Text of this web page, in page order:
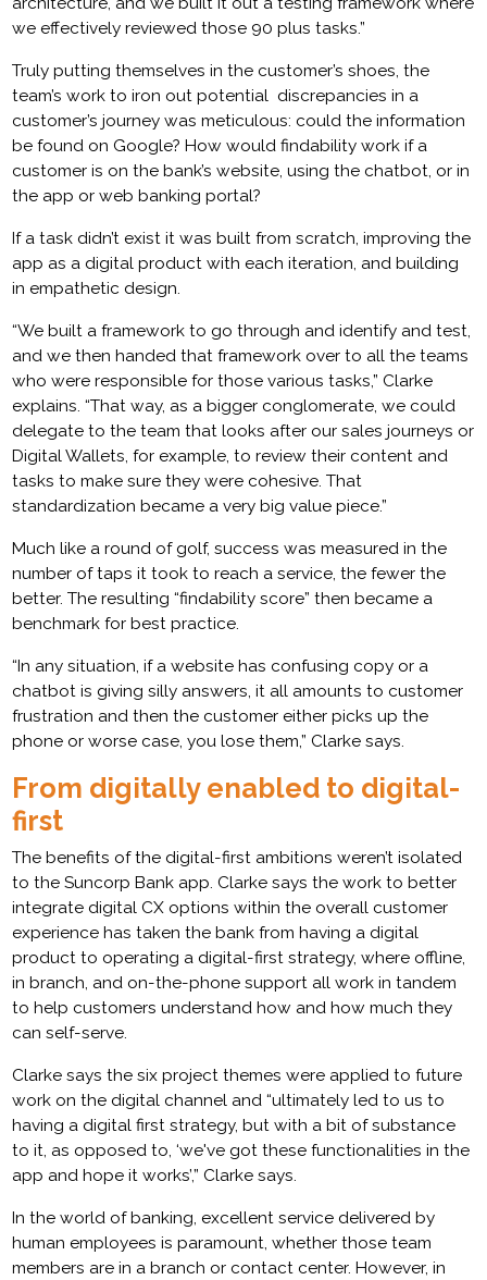
we effectively reviewed those 90 plus tasks.”
Truly putting themselves in the customer’s shoes, the
team’s work to iron out potential discrepancies in a
customer’s journey was meticulous: could the information
be found on Google? How would findability work if a
customer is on the bank’s website, using the chatbot, or in
the app or web banking portal?
If a task didn’t exist it was built from scratch, improving the
app as a digital product with each iteration, and building
in empathetic design.
“We built a framework to go through and identify and test,
and we then handed that framework over to all the teams
who were responsible for those various tasks,” Clarke
explains. “That way, as a bigger conglomerate, we could
delegate to the team that looks after our sales journeys or
Digital Wallets, for example, to review their content and
tasks to make sure they were cohesive. That
standardization became a very big value piece.”
Much like a round of golf, success was measured in the
number of taps it took to reach a service, the fewer the
better. The resulting “findability score” then became a
benchmark for best practice.
“In any situation, if a website has confusing copy or a
chatbot is giving silly answers, it all amounts to customer
frustration and then the customer either picks up the
phone or worse case, you lose them,” Clarke says.
From digitally enabled to digital-
first
The benefits of the digital-first ambitions weren’t isolated
to the Suncorp Bank app. Clarke says the work to better
integrate digital CX options within the overall customer
experience has taken the bank from having a digital
product to operating a digital-first strategy, where offline,
in branch, and on-the-phone support all work in tandem
to help customers understand how and how much they
can self-serve.
Clarke says the six project themes were applied to future
work on the digital channel and “ultimately led to us to
having a digital first strategy, but with a bit of substance
to it, as opposed to, ‘we've got these functionalities in the
app and hope it works’,” Clarke says.
In the world of banking, excellent service delivered by
human employees is paramount, whether those team
members are in a branch or contact center. However, in